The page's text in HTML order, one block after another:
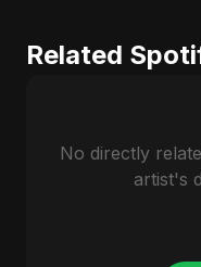
Related
No directly
artist's